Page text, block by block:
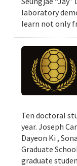
laboratory
learn not only
Ten doctoral
year. Joseph
Dayeon Ki ,
Graduate
graduate